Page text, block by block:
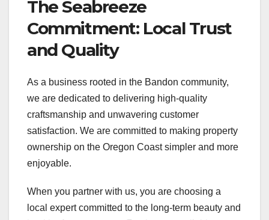
The Seabreeze
Commitment: Local Trust
and Quality
As a business rooted in the Bandon community,
we are dedicated to delivering high-quality
craftsmanship and unwavering customer
satisfaction. We are committed to making property
ownership on the Oregon Coast simpler and more
enjoyable.
When you partner with us, you are choosing a
local expert committed to the long-term beauty and